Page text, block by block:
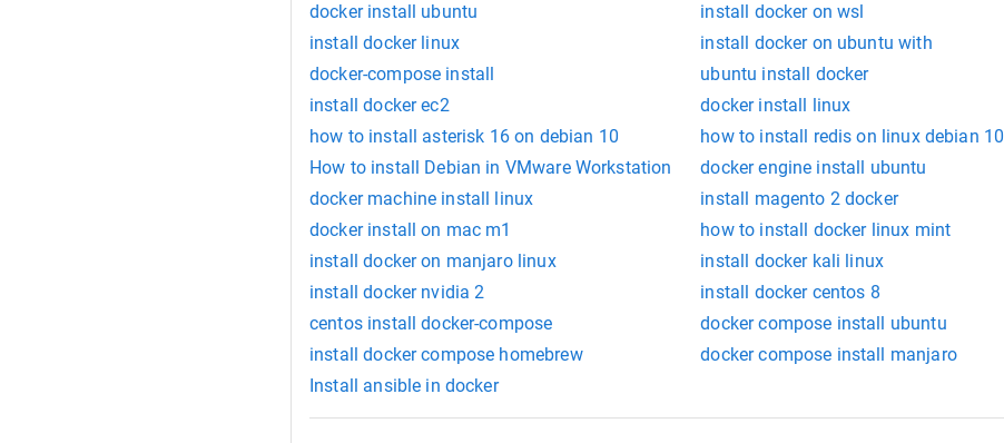
docker install ubuntu
install docker on wsl
install docker linux
install docker on ubuntu with
docker-compose install
ubuntu install docker
install docker ec2
docker install linux
how to install asterisk 16 on debian 10
how to install redis on linux debian 10
How to install Debian in VMware Workstation
docker engine install ubuntu
docker machine install linux
install magento 2 docker
docker install on mac m1
how to install docker linux mint
install docker on manjaro linux
install docker kali linux
install docker nvidia 2
install docker centos 8
centos install docker-compose
docker compose install ubuntu
install docker compose homebrew
docker compose install manjaro
Install ansible in docker